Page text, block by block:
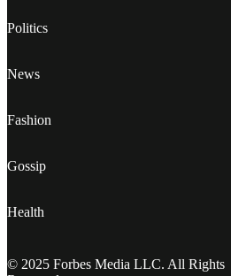
Politics
News
Fashion
Gossip
Health
© 2025 Forbes Media LLC. All Rights